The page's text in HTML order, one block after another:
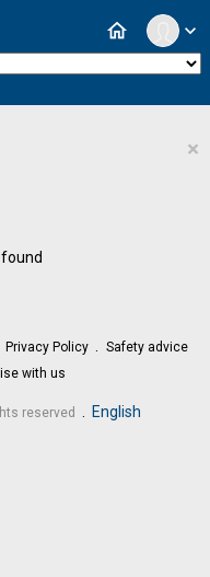
expand_more
home
×
Privacy Policy
Safety advice
with us
reserved . English